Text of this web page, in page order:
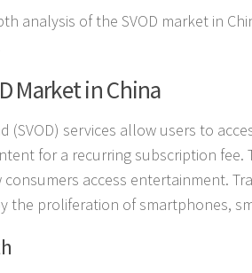
analysis of the SVOD market in
Market in China
(SVOD) services allow users to
for a recurring subscription
access entertainment.
the proliferation of smartphones,